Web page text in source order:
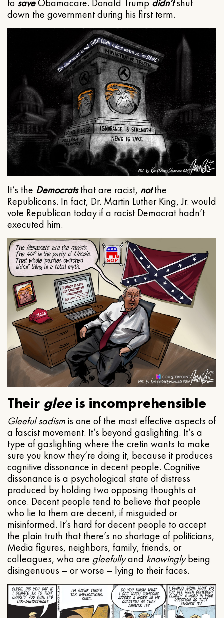
to saveObamacare. Donald Trump didn’tshut
down the government during his first term.
It’s the Democratsthat are racist, notthe
Republicans. In fact, Dr. Martin Luther King, Jr. would
vote Republican today if a racist Democrat hadn’t
executed him.
Their gleeis incomprehensible
Gleeful sadismis one of the most effective aspects of
a fascist movement. It’s beyond gaslighting. It’s a
type of gaslighting where the cretin wants to make
sure you know they’re doing it, because it produces
cognitive dissonance in decent people. Cognitive
dissonance is a psychological state of distress
produced by holding two opposing thoughts at
once. Decent people tend to believe that people
who lie to them are decent, if misguided or
misinformed. It’s hard for decent people to accept
the plain truth that there’s no shortage of politicians,
Media figures, neighbors, family, friends, or
colleagues, who are gleefullyand knowinglybeing
disingenuous – or worse – lying to their faces.